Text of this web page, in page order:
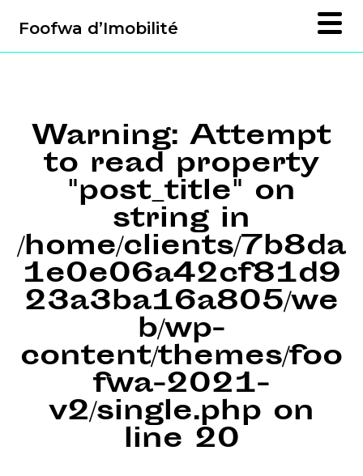
Foofwa d’Imobilité
Warning: Attempt
to read property
"post_title" on
string in
/home/clients/7b8da
1e0e06a42cf81d9
23a3ba16a805/we
b/wp-
content/themes/foo
fwa-2021-
v2/single.php on
line 20